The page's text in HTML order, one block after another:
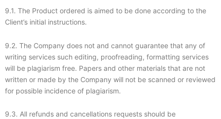
9.1. The Product ordered is aimed to be done according to the
Client’s initial instructions.
9.2. The Company does not and cannot guarantee that any of
writing services such editing, proofreading, formatting services
will be plagiarism free. Papers and other materials that are not
written or made by the Company will not be scanned or reviewed
for possible incidence of plagiarism.
9.3. All refunds and cancellations requests should be